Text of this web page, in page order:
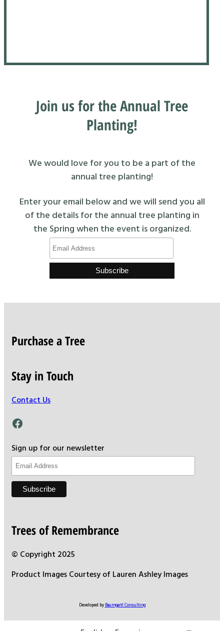
Join us for the Annual Tree
Planting!
We would love for you to be a part of the
annual tree planting!
Enter your email below and we will send you all
of the details for the annual tree planting in
the Spring when the event is organized.
Purchase a Tree
Stay in Touch
Contact Us
Facebook
Sign up for our newsletter
Trees of Remembrance
© Copyright 2025
Product Images Courtesy of Lauren Ashley Images
Developed by Baumgartl Consulting